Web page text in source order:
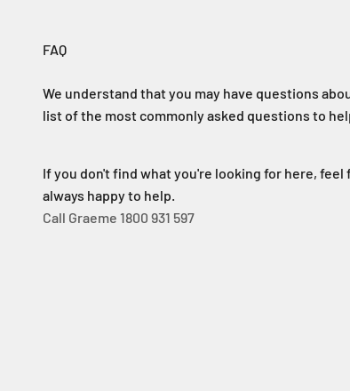
FAQ
We understand that you may have questions
list of the most commonly asked questions to
If you don't find what you're looking for here,
always happy to help.
Call Graeme 1800 931 597